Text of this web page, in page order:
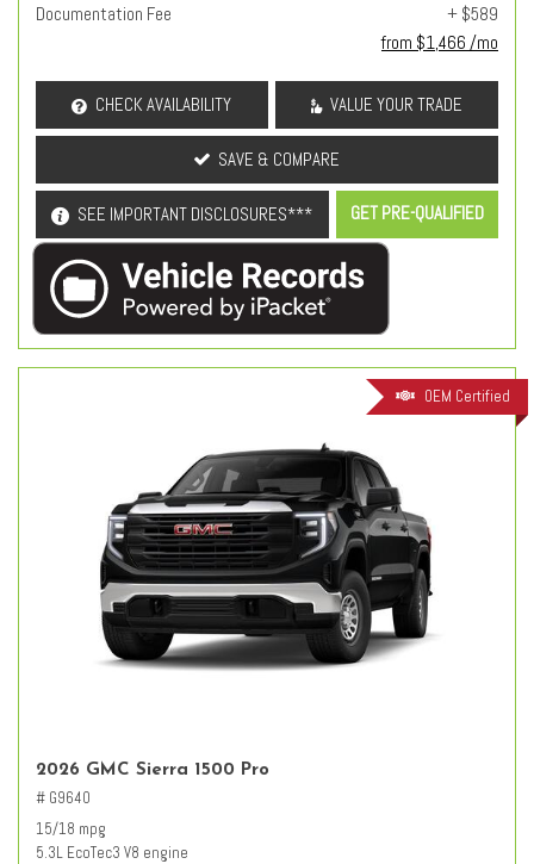
Documentation Fee
+ $589
from $1,466 /mo
CHECK AVAILABILITY VALUE YOUR TRADE
SAVE & COMPARE
SEE IMPORTANT DISCLOSURES*** GET PRE-QUALIFIED
OEM Certified
2026 GMC Sierra 1500 Pro
# G9640
15/18 mpg
5.3L EcoTec3 V8 engine